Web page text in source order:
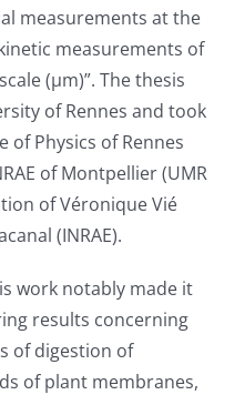
measurements at the
measurements of
(μm)”. The thesis
of Rennes and took
of Physics of Rennes
of Montpellier (UMR
of Véronique Vié
(INRAE).
work notably made it
results concerning
of digestion of
of plant membranes,